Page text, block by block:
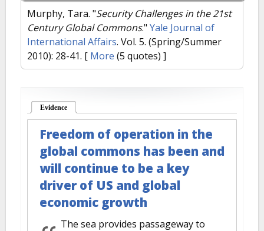
Murphy, Tara. "Security Challenges in the 21st
Century Global Commons." Yale Journal of
International Affairs. Vol. 5. (Spring/Summer
2010): 28-41. [ More (5 quotes) ]
Evidence
Freedom of operation in the
global commons has been and
will continue to be a key
driver of US and global
economic growth
The sea provides passageway to